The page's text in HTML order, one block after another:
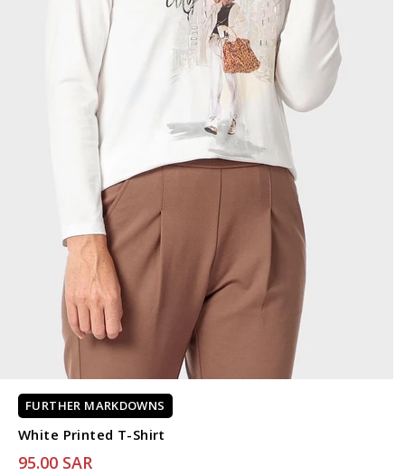
FURTHER MARKDOWNS
White Printed T-Shirt
95.00 SAR